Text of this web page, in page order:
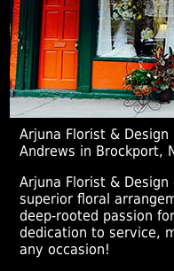
Arjuna Florist &
Andrews in Brockport,
Arjuna Florist &
superior floral
deep-rooted passion
dedication to service,
any occasion!